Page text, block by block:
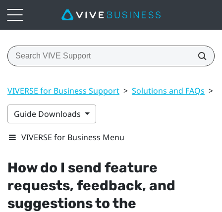
VIVERSE for Business Support > Solutions and FAQs >
Guide Downloads
VIVERSE for Business Menu
How do I send feature
requests, feedback, and
suggestions to the